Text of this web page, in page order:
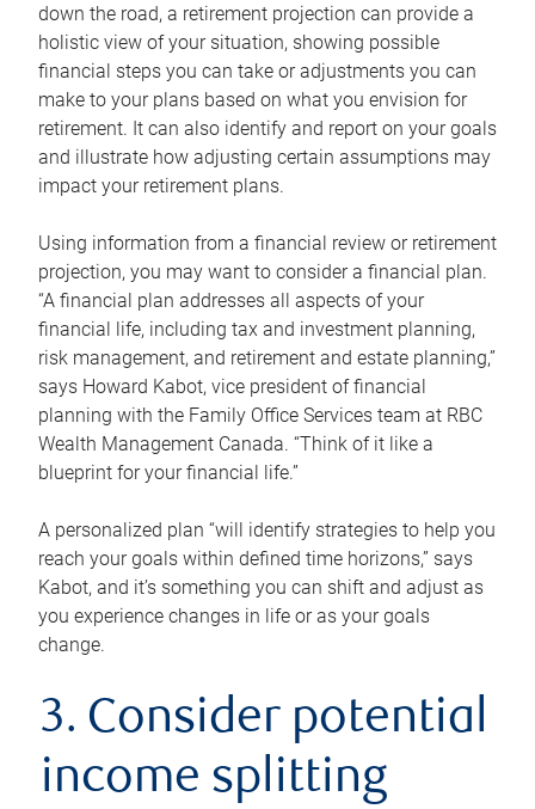
down the road, a retirement projection can provide a
holistic view of your situation, showing possible
financial steps you can take or adjustments you can
make to your plans based on what you envision for
retirement. It can also identify and report on your goals
and illustrate how adjusting certain assumptions may
impact your retirement plans.
Using information from a financial review or retirement
projection, you may want to consider a financial plan.
“A financial plan addresses all aspects of your
financial life, including tax and investment planning,
risk management, and retirement and estate planning,”
says Howard Kabot, vice president of financial
planning with the Family Office Services team at RBC
Wealth Management Canada. “Think of it like a
blueprint for your financial life.”
A personalized plan “will identify strategies to help you
reach your goals within defined time horizons,” says
Kabot, and it’s something you can shift and adjust as
you experience changes in life or as your goals
change.
3. Consider potential
income splitting